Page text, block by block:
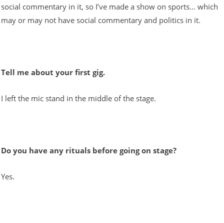
social commentary in it, so I’ve made a show on sports… which
may or may not have social commentary and politics in it.
Tell me about your first gig.
I left the mic stand in the middle of the stage.
Do you have any rituals before going on stage?
Yes.